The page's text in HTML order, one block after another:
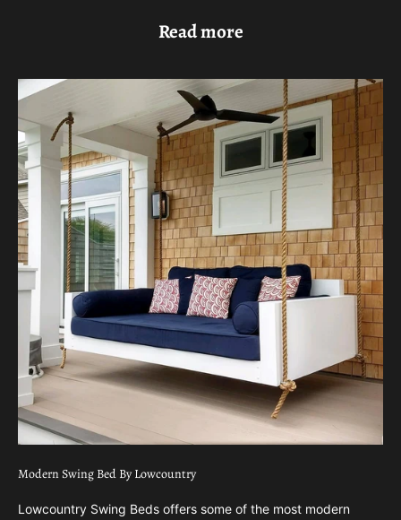
Read more
Modern Swing Bed By Lowcountry
Lowcountry Swing Beds offers some of the most modern